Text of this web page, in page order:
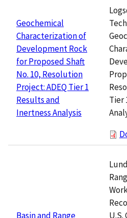
Geochemical
Characterization of
Development Rock
for Proposed Shaft
No. 10, Resolution
Project: ADEQ Tier 1
Results and
Inertness Analysis
Tier
Basin and Range